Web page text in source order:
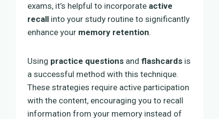
exams, it’s helpful to incorporate active
recall into your study routine to significantly
enhance your memory retention.
Using practice questions and flashcards is
a successful method with this technique.
These strategies require active participation
with the content, encouraging you to recall
information from your memory instead of